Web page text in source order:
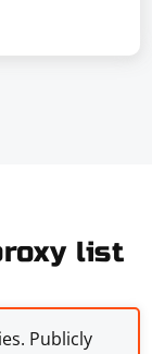
list
Publicly